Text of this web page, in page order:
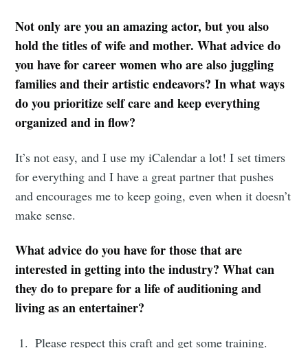
Not only are you an amazing actor, but you also
hold the titles of wife and mother. What advice do
you have for career women who are also juggling
families and their artistic endeavors? In what ways
do you prioritize self care and keep everything
organized and in flow?
It’s not easy, and I use my iCalendar a lot! I set timers
for everything and I have a great partner that pushes
and encourages me to keep going, even when it doesn’t
make sense.
What advice do you have for those that are
interested in getting into the industry? What can
they do to prepare for a life of auditioning and
living as an entertainer?
Please respect this craft and get some training.